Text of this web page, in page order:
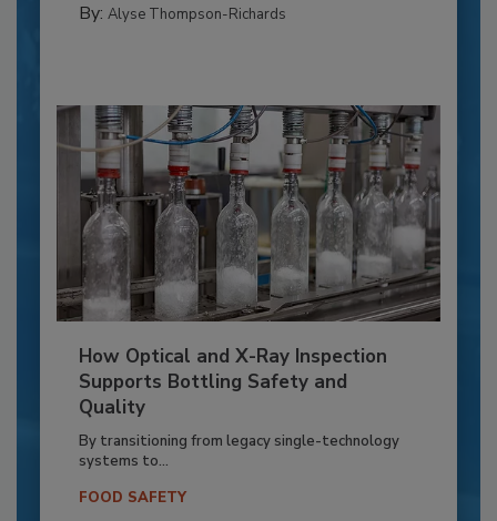
By: Alyse Thompson-Richards
How Optical and X-Ray Inspection
Supports Bottling Safety and
Quality
By transitioning from legacy single-technology
systems to...
FOOD SAFETY